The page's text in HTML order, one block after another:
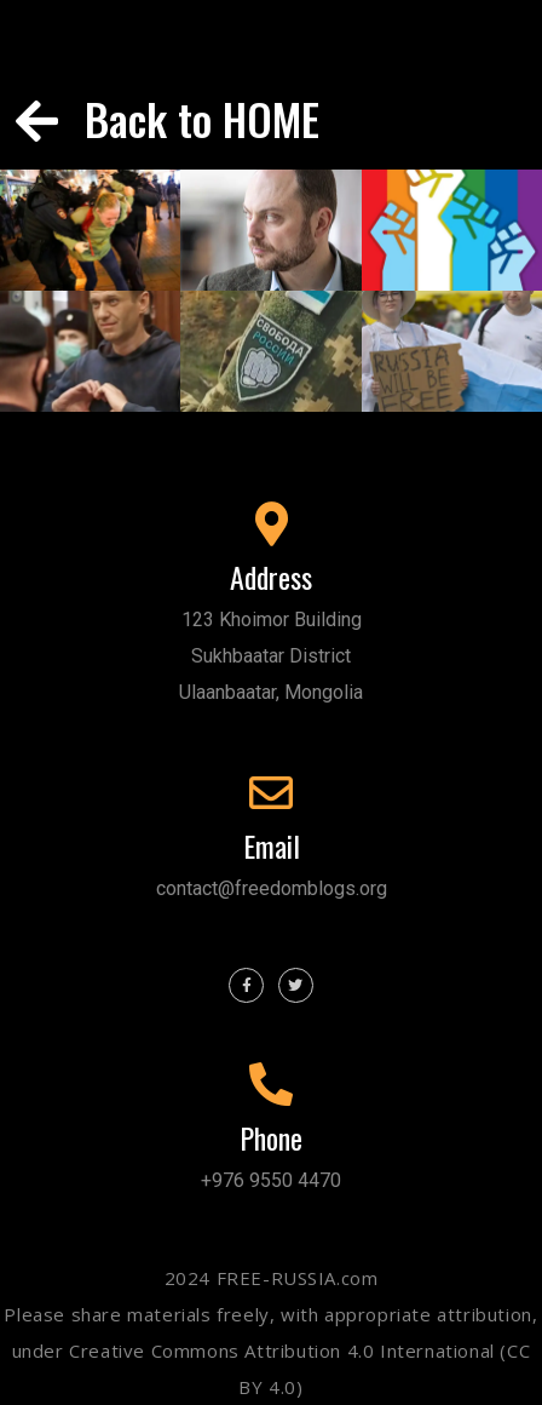
Back to HOME
Address
123 Khoimor Building
Sukhbaatar District
Ulaanbaatar, Mongolia
Email
contact@freedomblogs.org
Phone
+976 9550 4470
2024 FREE-RUSSIA.com
Please share materials freely, with appropriate attribution,
under Creative Commons Attribution 4.0 International (CC
BY 4.0)